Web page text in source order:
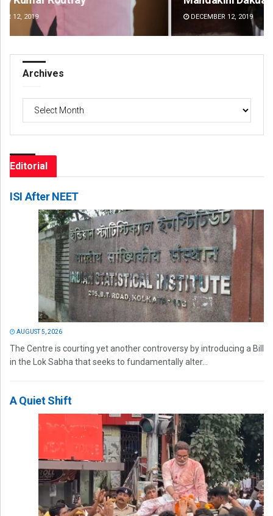
DECEMBER 12, 2019
Archives
Editorial
ISI After NEET
AUGUST 5, 2026
The Centre is courting yet another controversy by introducing a Bill
in the Lok Sabha that seeks to fundamentally alter...
A Quiet Shift